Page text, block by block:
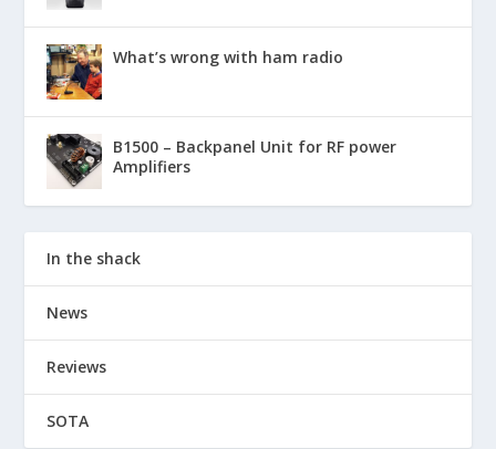
What’s wrong with ham radio
B1500 – Backpanel Unit for RF power
Amplifiers
In the shack
News
Reviews
SOTA